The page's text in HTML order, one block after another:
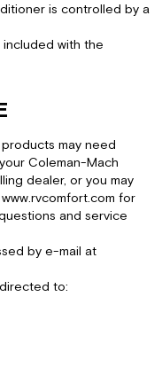
is controlled by a
with the
may need
Coleman-Mach
dealer, or you may
for
and service
by e-mail at
to: